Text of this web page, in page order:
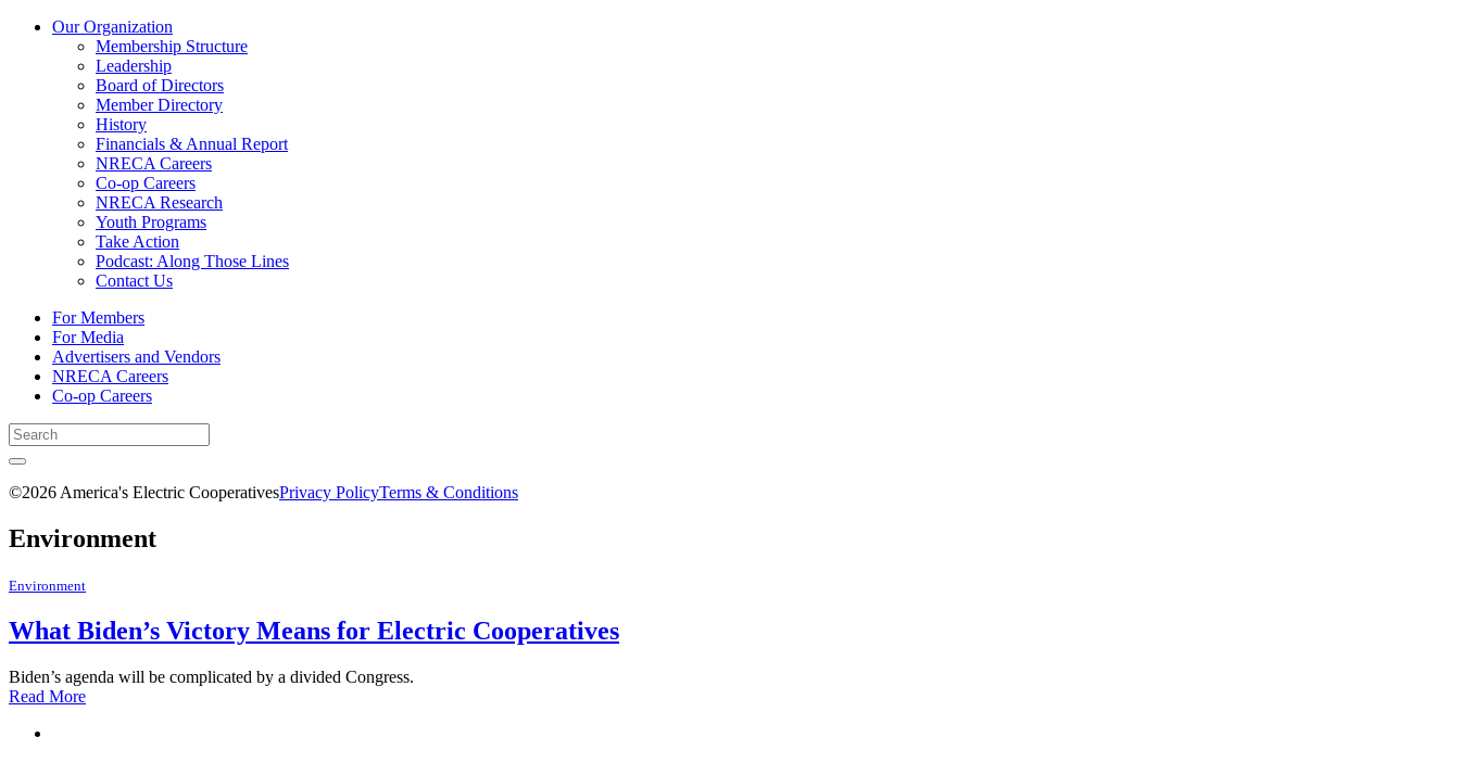
Our Organization
Membership Structure
Leadership
Board of Directors
Member Directory
History
Financials & Annual Report
NRECA Careers
Co-op Careers
NRECA Research
Youth Programs
Take Action
Podcast: Along Those Lines
Contact Us
For Members
For Media
Advertisers and Vendors
NRECA Careers
Co-op Careers
©2026 America's Electric CooperativesPrivacy PolicyTerms & Conditions
Environment
Environment
What Biden’s Victory Means for Electric Cooperatives
Biden’s agenda will be complicated by a divided Congress.
Read More